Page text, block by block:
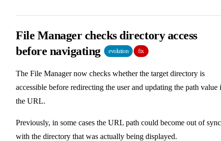
File Manager checks directory access
before navigating
evolution fix
The File Manager now checks whether the target directory is
accessible before redirecting the user and updating the path value
the URL.
Previously, in some cases the URL path could become out of sync
with the directory that was actually being displayed.